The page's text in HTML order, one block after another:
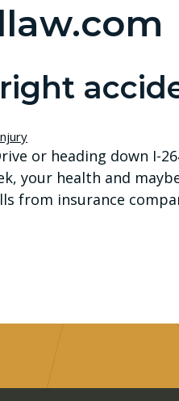
or heading down I-
your health and
from insurance